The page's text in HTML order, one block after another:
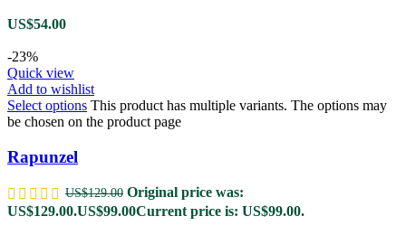
US$54.00
-23%
Quick view
Add to wishlist
Select options This product has multiple variants. The options may
be chosen on the product page
Rapunzel
US$129.00 Original price was:
US$129.00.US$99.00Current price is: US$99.00.